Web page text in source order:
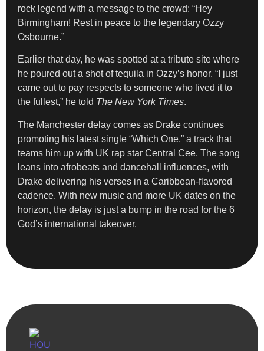
rock legend with a message to the crowd: “Hey
Birmingham! Rest in peace to the legendary Ozzy
Osbourne.”
Earlier that day, he was spotted at a tribute site where
he poured out a shot of tequila in Ozzy’s honor. “I just
came out to pay respects to someone who lived it to
the fullest,” he told The New York Times.
The Manchester delay comes as Drake continues
promoting his latest single “Which One,” a track that
teams him up with UK rap star Central Cee. The song
leans into afrobeats and dancehall influences, with
Drake delivering his verses in a Caribbean-flavored
cadence. With new music and more UK dates on the
horizon, the delay is just a bump in the road for the 6
God’s international takeover.